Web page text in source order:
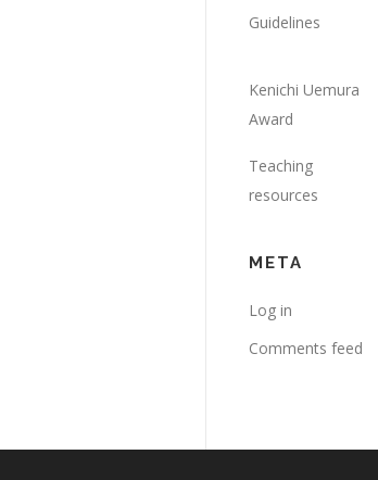
Guidelines
Kenichi Uemura
Award
Teaching
resources
META
Log in
Comments feed